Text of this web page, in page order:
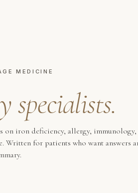
MEDICINE
specialists.
on iron deficiency, allergy, immunology,
Written for patients who want answers